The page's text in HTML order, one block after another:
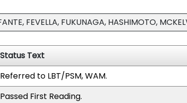
FEVELLA, FUKUNAGA, HASHIMOTO,
Status Text
Referred to LBT/PSM, WAM.
Passed First Reading.